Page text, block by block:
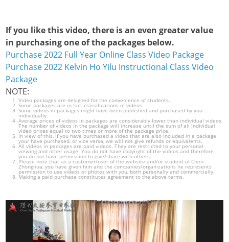
If you like this video, there is an even greater value
in purchasing one of the packages below.
Purchase 2022 Full Year Online Class Video Package
Purchase 2022 Kelvin Ho Yilu Instructional Class Video
Package
NOTE:
Video packages are designed for the convenience of students.
Some packages are in fact classifications of videos.
Some videos in packages might have been published and purchased by you
individually.
Average prices of videos in packages are considerably lower than individual videos.
The number of videos in the package will increase until the sum of all individual
video prices equal to two times or more of the package price.
In view of this, if you have purchased a video that are also included in a package
your have purchased, or vice versa, we will not give refunds or equivalents.
All videos in packages are paid videos. They are restricted to your personal
viewing and other usage. You do not have copyright of the videos and therefore
you do not have permission to give/share with others.
Please note that as a customer/user of the website and/or student of Chen
Zhonghua, you have given him and the companies/organizations he represents
permission to use videos or photos with you, both personally and commercially.
Making a paid purchase constitutes agreement to the above terms.